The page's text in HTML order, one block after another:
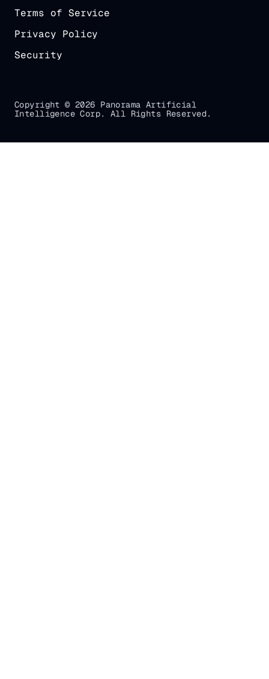
Terms of Service
Privacy Policy
Security
Copyright © 2026 Panorama Artificial
Intelligence Corp. All Rights Reserved.